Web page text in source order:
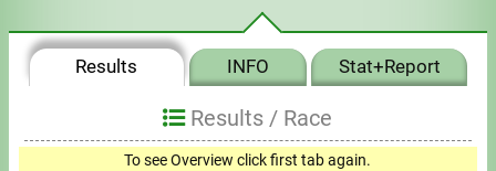
- - -
InvoicesResults INFO Stat+Report
Results / Race
To see Overview click first tab again.